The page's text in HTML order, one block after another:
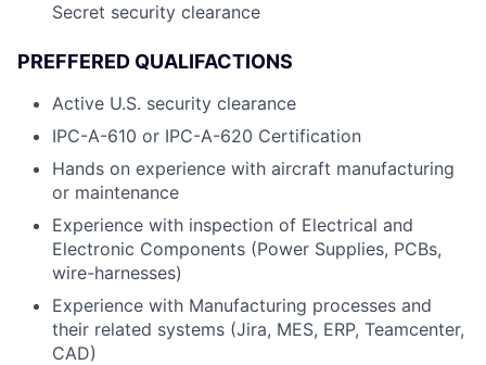
Secret security clearance
PREFFERED QUALIFACTIONS
Active U.S. security clearance
IPC-A-610 or IPC-A-620 Certification
Hands on experience with aircraft manufacturing
or maintenance
Experience with inspection of Electrical and
Electronic Components (Power Supplies, PCBs,
wire-harnesses)
Experience with Manufacturing processes and
their related systems (Jira, MES, ERP, Teamcenter,
CAD)